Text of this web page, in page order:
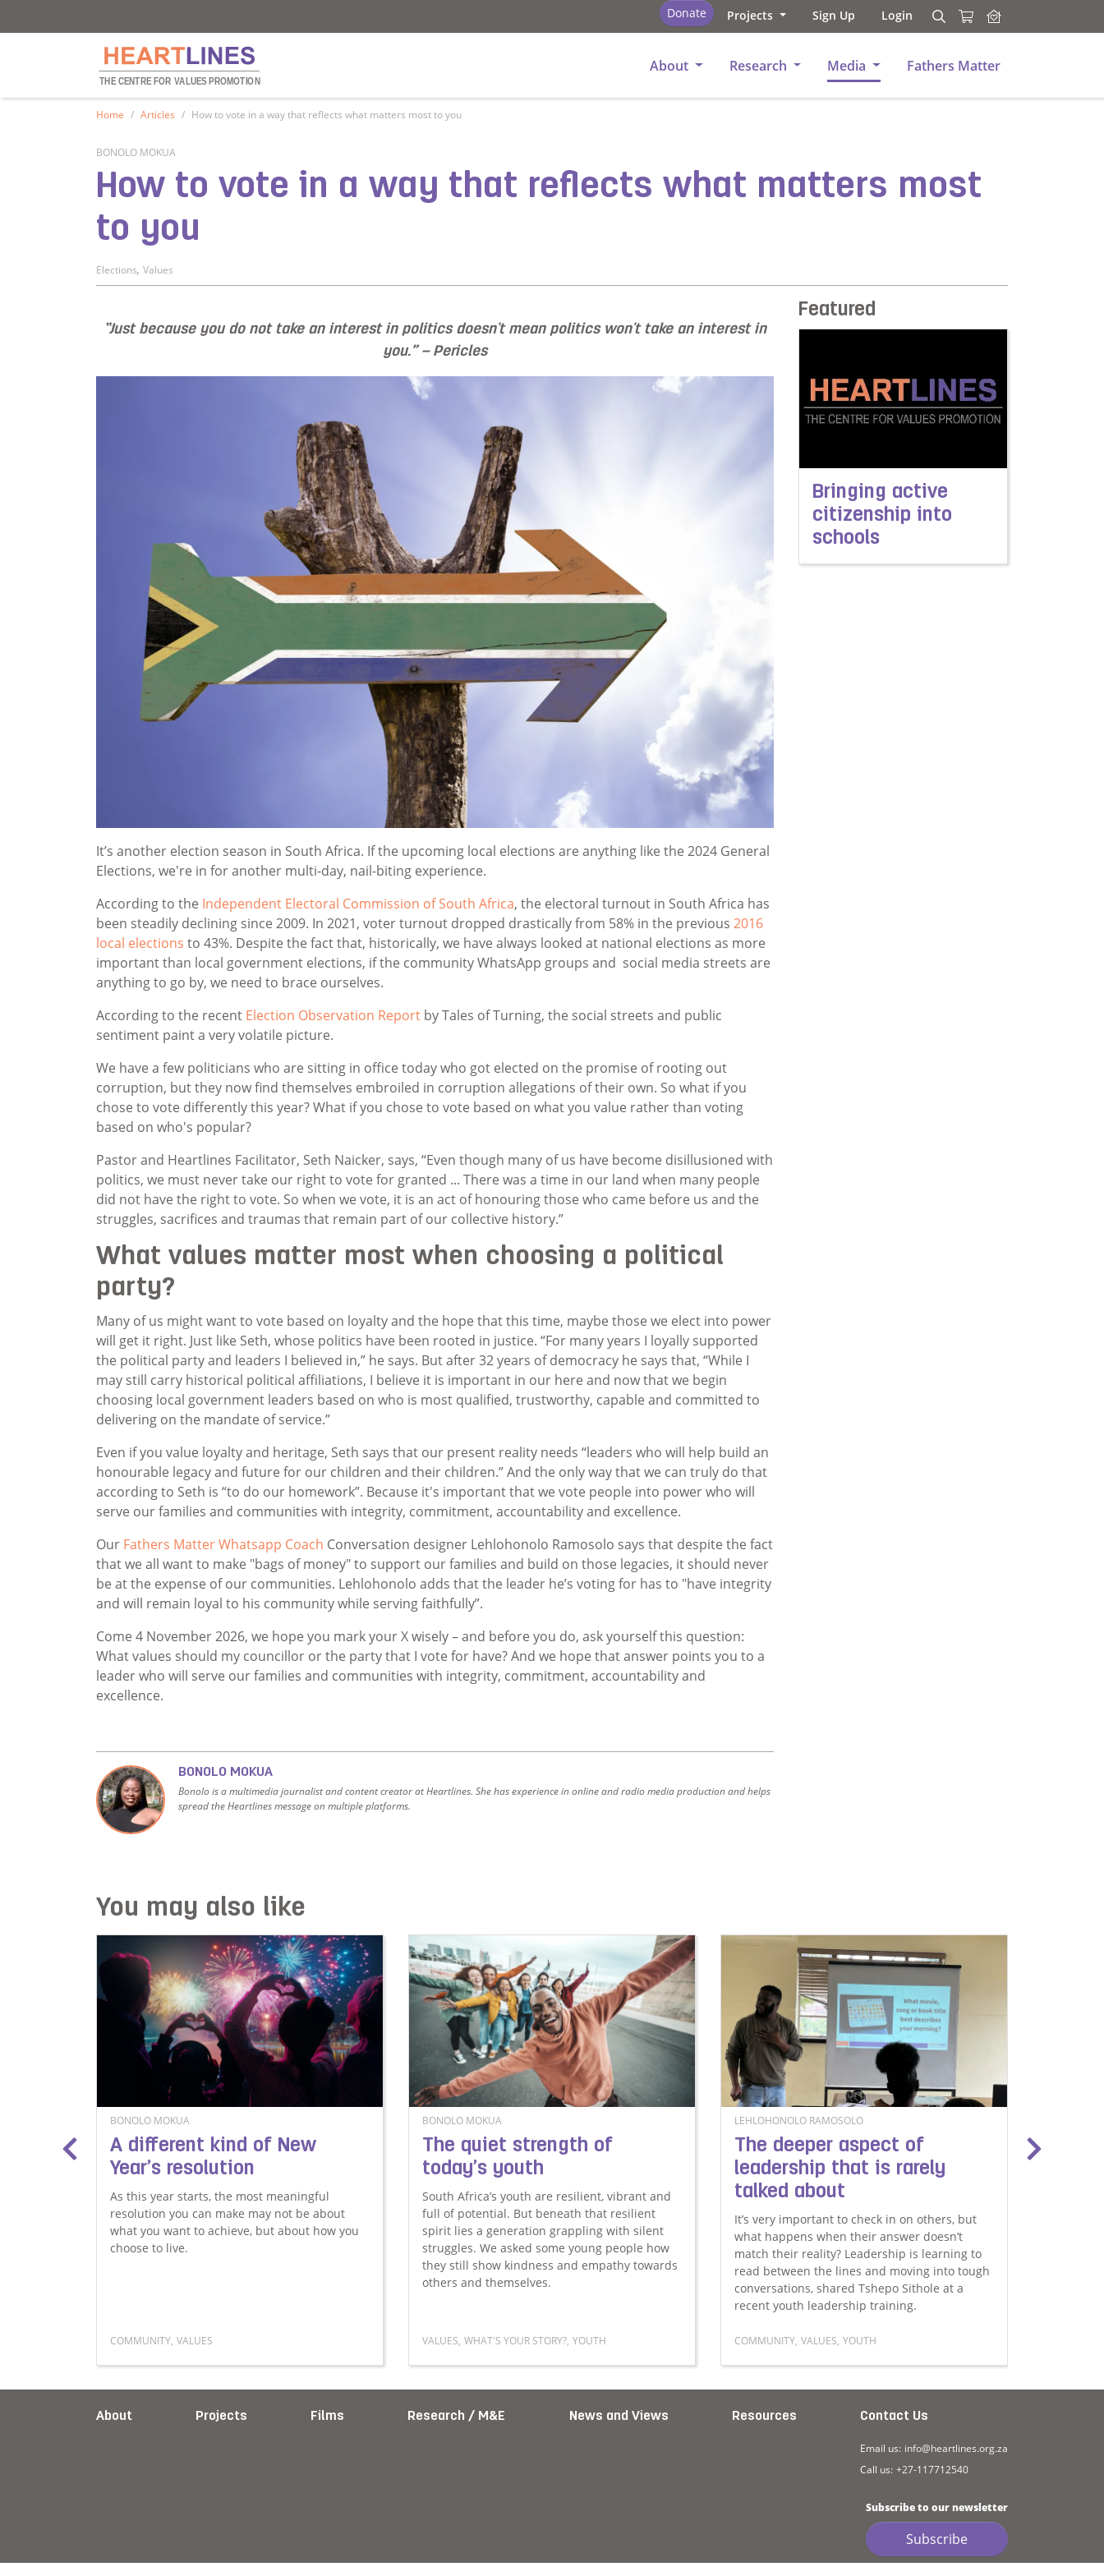
Donate Projects Sign Up Login Search
Search
THE CENTRE FOR VALUES PROMOTION
About
Research Media Fathers Matter
Home Articles How to vote in a way that reflects what matters most to you
BONOLO MOKUA
How to vote in a way that reflects what matters most
to you
Elections, Values
“Just because you do not take an interest in politics doesn't mean politics won't take an interest in
you.” – Pericles
It’s another election season in South Africa. If the upcoming local elections are anything like the 2024 General
Elections, we're in for another multi-day, nail-biting experience.
According to the Independent Electoral Commission of South Africa, the electoral turnout in South Africa has
been steadily declining since 2009. In 2021, voter turnout dropped drastically from 58% in the previous 2016
local elections to 43%. Despite the fact that, historically, we have always looked at national elections as more
important than local government elections, if the community WhatsApp groups and social media streets are
anything to go by, we need to brace ourselves.
According to the recent Election Observation Report by Tales of Turning, the social streets and public
sentiment paint a very volatile picture.
We have a few politicians who are sitting in office today who got elected on the promise of rooting out
corruption, but they now find themselves embroiled in corruption allegations of their own. So what if you
chose to vote differently this year? What if you chose to vote based on what you value rather than voting
based on who's popular?
Pastor and Heartlines Facilitator, Seth Naicker, says, “Even though many of us have become disillusioned with
politics, we must never take our right to vote for granted ... There was a time in our land when many people
did not have the right to vote. So when we vote, it is an act of honouring those who came before us and the
struggles, sacrifices and traumas that remain part of our collective history.”
What values matter most when choosing a political
party?
Many of us might want to vote based on loyalty and the hope that this time, maybe those we elect into power
will get it right. Just like Seth, whose politics have been rooted in justice. “For many years I loyally supported
the political party and leaders I believed in,” he says. But after 32 years of democracy he says that, “While I
may still carry historical political affiliations, I believe it is important in our here and now that we begin
choosing local government leaders based on who is most qualified, trustworthy, capable and committed to
delivering on the mandate of service.”
Even if you value loyalty and heritage, Seth says that our present reality needs “leaders who will help build an
honourable legacy and future for our children and their children.” And the only way that we can truly do that
according to Seth is “to do our homework”. Because it's important that we vote people into power who will
serve our families and communities with integrity, commitment, accountability and excellence.
Our Fathers Matter Whatsapp Coach Conversation designer Lehlohonolo Ramosolo says that despite the fact
that we all want to make "bags of money" to support our families and build on those legacies, it should never
be at the expense of our communities. Lehlohonolo adds that the leader he’s voting for has to "have integrity
and will remain loyal to his community while serving faithfully”.
Come 4 November 2026, we hope you mark your X wisely – and before you do, ask yourself this question:
What values should my councillor or the party that I vote for have? And we hope that answer points you to a
leader who will serve our families and communities with integrity, commitment, accountability and
excellence.
BONOLO MOKUA
Bonolo is a multimedia journalist and content creator at Heartlines. She has experience in online and radio media production and helps
spread the Heartlines message on multiple platforms.
Featured
Bringing active
citizenship into
schools
Read more about Bringing active citizenship
You may also like
BONOLO MOKUA
A different kind of New
Year’s resolution
As this year starts, the most meaningful
resolution you can make may not be about
what you want to achieve, but about how you
choose to live.
COMMUNITY, VALUES
BONOLO MOKUA
The quiet strength of
today’s youth
South Africa’s youth are resilient, vibrant and
full of potential. But beneath that resilient
spirit lies a generation grappling with silent
struggles. We asked some young people how
they still show kindness and empathy towards
others and themselves.
VALUES, WHAT'S YOUR STORY?, YOUTH
LEHLOHONOLO RAMOSOLO
The deeper aspect of
leadership that is rarely
talked about
It’s very important to check in on others, but
what happens when their answer doesn’t
match their reality? Leadership is learning to
read between the lines and moving into tough
conversations, shared Tshepo Sithole at a
recent youth leadership training.
COMMUNITY, VALUES, YOUTH
About Projects Films Research / M&E News and Views Resources Contact Us
Email us: info@heartlines.org.za
Call us: +27-117712540
Subscribe to our newsletter
Subscribe